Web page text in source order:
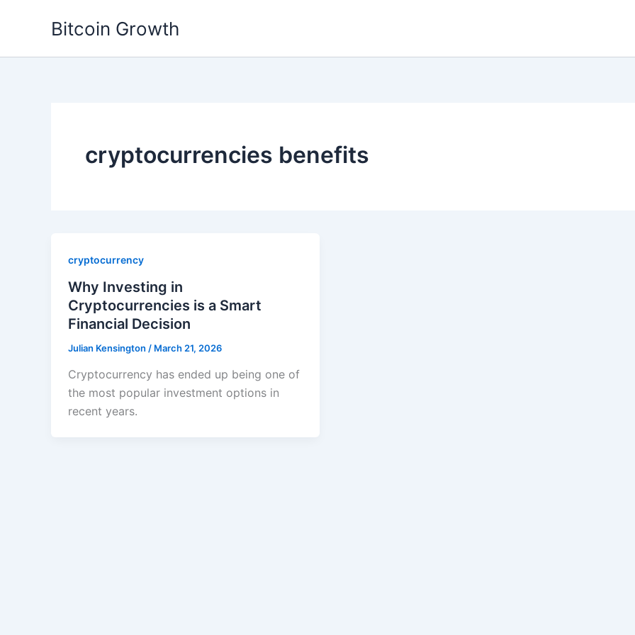
Bitcoin Growth
cryptocurrencies benefits
cryptocurrency
Why Investing in
Cryptocurrencies is a Smart
Financial Decision
Julian Kensington / March 21, 2026
Cryptocurrency has ended up being one of
the most popular investment options in
recent years.